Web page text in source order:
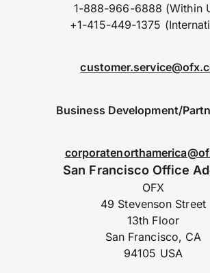
1-888-966-6888 (Within
+1-415-449-1375
Business Development/
San Francisco Office
OFX
49 Stevenson Street
13th Floor
San Francisco, CA
94105 USA